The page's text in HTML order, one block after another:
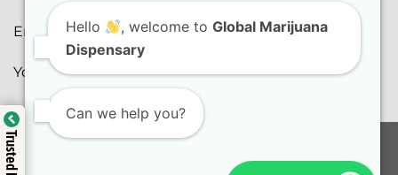
Email: globalmarijuanadispensaryinc@gmail.com
Youtube:youtube.com
Hello , welcome toGlobal Marijuana
Dispensary
Can we help you?